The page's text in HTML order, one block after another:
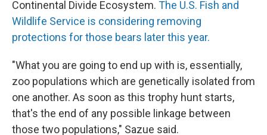
Continental Divide Ecosystem. The U.S. Fish and
Wildlife Service is considering removing
protections for those bears later this year.
"What you are going to end up with is, essentially,
zoo populations which are genetically isolated from
one another. As soon as this trophy hunt starts,
that's the end of any possible linkage between
those two populations," Sazue said.